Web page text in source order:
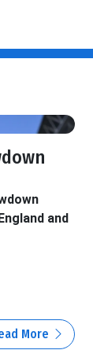
and
More